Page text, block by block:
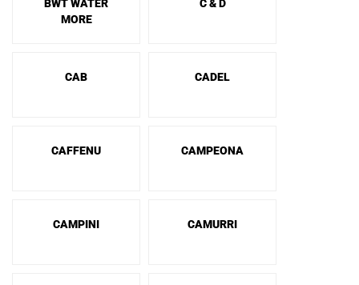
BWT WATER
MORE
C & D
CAB CADEL
CAFFENU CAMPEONA
CAMPINI CAMURRI